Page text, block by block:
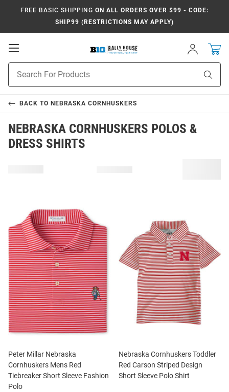
FREE BASIC SHIPPING ON ALL ORDERS OVER $99 - CODE:
SHIP99 (RESTRICTIONS MAY APPLY)
Open
Sign
In
Search
BACK TO NEBRASKA CORNHUSKERS
NEBRASKA CORNHUSKERS POLOS &
DRESS SHIRTS
Peter Millar Nebraska
Cornhuskers Mens Red
Tiebreaker Short Sleeve Fashion
Polo
Nebraska Cornhuskers Toddler
Red Carson Striped Design
Short Sleeve Polo Shirt